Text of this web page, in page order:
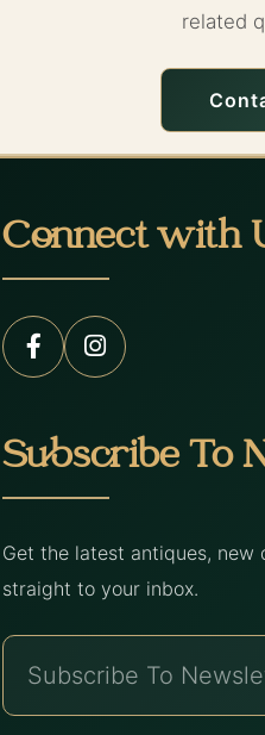
related
Connect with
Subscribe To
Get the latest antiques, new
straight to your inbox.